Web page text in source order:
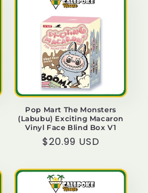
Pop Mart The Monsters
(Labubu) Exciting Macaron
Vinyl Face Blind Box V1
Regular
$20.99 USD